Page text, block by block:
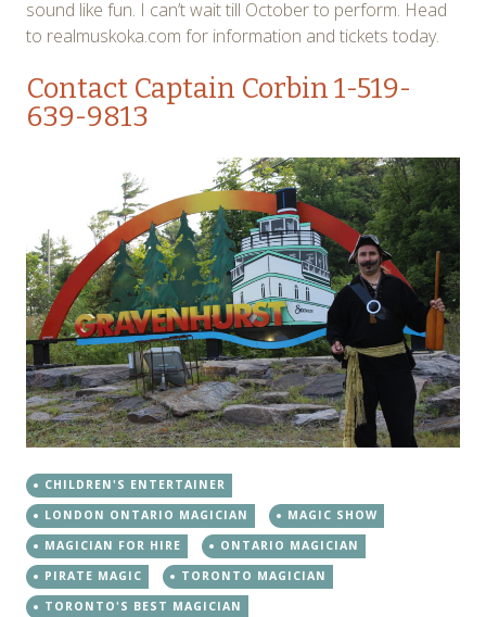
sound like fun. I can’t wait till October to perform. Head
to realmuskoka.com for information and tickets today.
Contact Captain Corbin1-519-
639-9813
CHILDREN'S ENTERTAINER
LONDON ONTARIO MAGICIAN
MAGIC SHOW
MAGICIAN FOR HIRE
ONTARIO MAGICIAN
PIRATE MAGIC
TORONTO MAGICIAN
TORONTO'S BEST MAGICIAN